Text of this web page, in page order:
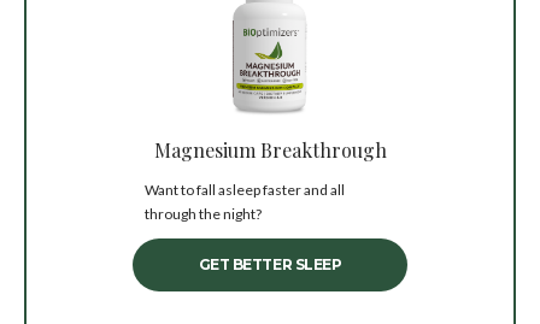
Magnesium Breakthrough
Want to fall asleep faster and all
through the night?
GET BETTER SLEEP